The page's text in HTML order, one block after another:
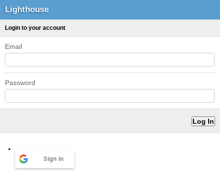
Lighthouse
Login to your account
Email
Password
Sign in